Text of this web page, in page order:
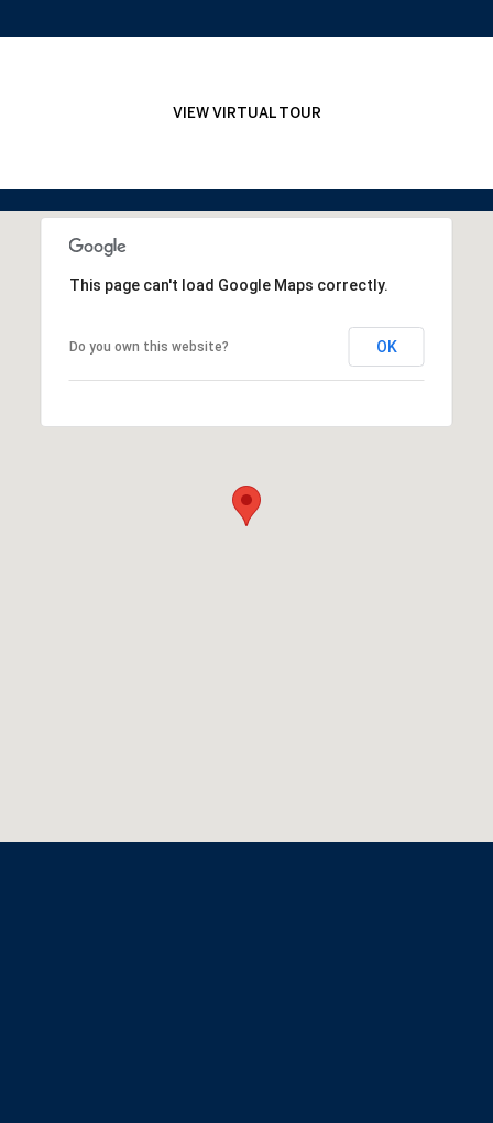
VIEW VIRTUAL TOUR
This page can't load Google Maps correctly.
Do you own this website? OK